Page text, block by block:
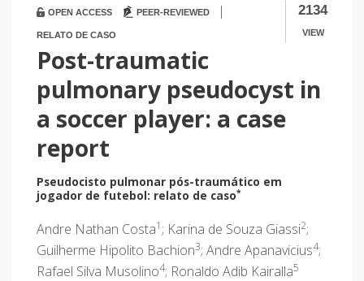
2134
VIEW
OPEN ACCESS PEER-REVIEWED |
RELATO DE CASO
Post-traumatic
pulmonary pseudocyst in
a soccer player: a case
report
Pseudocisto pulmonar pós-traumático em
jogador de futebol: relato de caso*
Andre Nathan Costa1 ; Karina de Souza Giassi2;
Guilherme Hipolito Bachion3; Andre Apanavicius4;
Rafael Silva Musolino4; Ronaldo Adib Kairalla5